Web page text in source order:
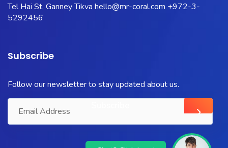
Tel Hai St, Ganney Tikva hello@mr-coral.com +972-3-
5292456
Subscribe
Follow our newsletter to stay updated about us.